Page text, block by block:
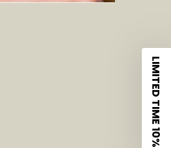
LIMITED TIME 10%